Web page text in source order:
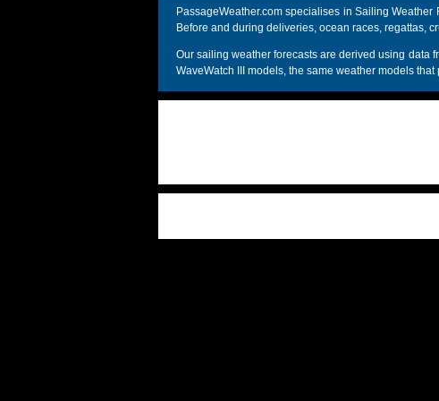
PassageWeather.com specialises in Sailing
Before and during deliveries, ocean races, regattas,
Our sailing weather forecasts are derived using data
WaveWatch III models, the same weather models